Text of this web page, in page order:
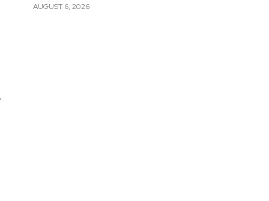
AUGUST 6, 2026